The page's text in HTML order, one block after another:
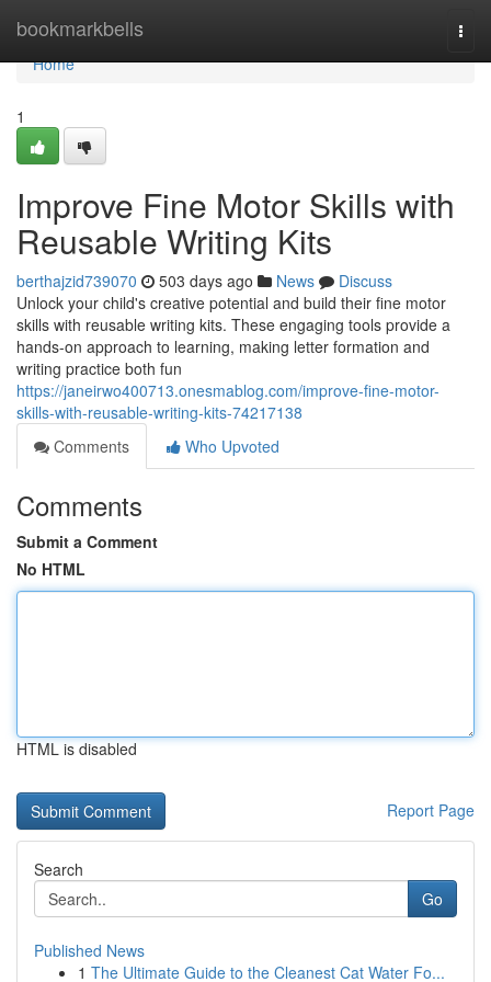
bookmarkbells
Home
Home
1
Improve Fine Motor Skills with
Reusable Writing Kits
berthajzid739070 503 days ago News
Discuss
Unlock your child's creative potential and build their fine motor
skills with reusable writing kits. These engaging tools provide a
hands-on approach to learning, making letter formation and
writing practice both fun
https://janeirwo400713.onesmablog.com/improve-fine-motor-
skills-with-reusable-writing-kits-74217138
Comments
Who Upvoted
Comments
Submit a Comment
No HTML
HTML is disabled
Report Page
Search
Go
Published News
1 The Ultimate Guide to the Cleanest Cat Water Fo...